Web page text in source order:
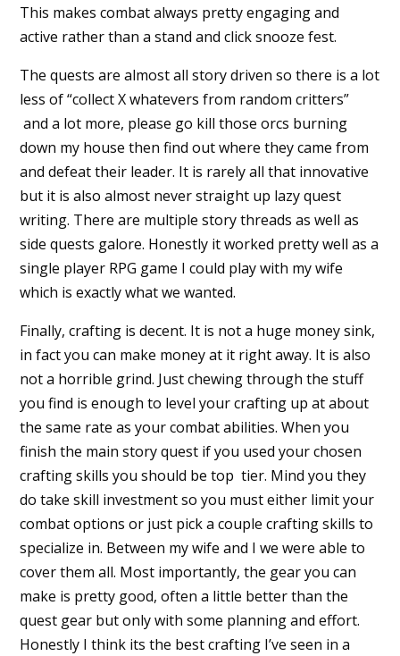
This makes combat always pretty engaging and
active rather than a stand and click snooze fest.
The quests are almost all story driven so there is a lot
less of “collect X whatevers from random critters”
and a lot more, please go kill those orcs burning
down my house then find out where they came from
and defeat their leader. It is rarely all that innovative
but it is also almost never straight up lazy quest
writing. There are multiple story threads as well as
side quests galore. Honestly it worked pretty well as a
single player RPG game I could play with my wife
which is exactly what we wanted.
Finally, crafting is decent. It is not a huge money sink,
in fact you can make money at it right away. It is also
not a horrible grind. Just chewing through the stuff
you find is enough to level your crafting up at about
the same rate as your combat abilities. When you
finish the main story quest if you used your chosen
crafting skills you should be top tier. Mind you they
do take skill investment so you must either limit your
combat options or just pick a couple crafting skills to
specialize in. Between my wife and I we were able to
cover them all. Most importantly, the gear you can
make is pretty good, often a little better than the
quest gear but only with some planning and effort.
Honestly I think its the best crafting I’ve seen in a